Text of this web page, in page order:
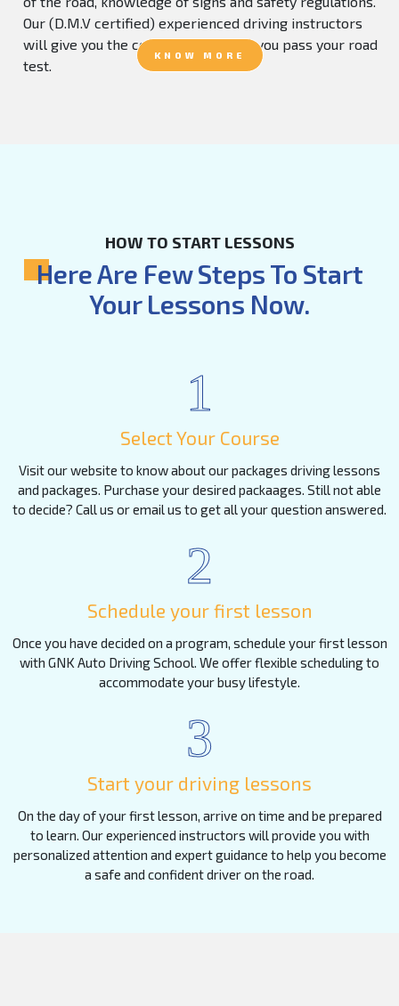
Our (D.M.V certified) experienced driving instructors
will give you the confidence to help you pass your road
test.
HOW TO START LESSONS
Here Are Few Steps To Start
Your Lessons Now.
1
Select Your Course
Visit our website to know about our packages driving lessons
and packages. Purchase your desired packaages. Still not able
to decide? Call us or email us to get all your question answered.
2
Schedule your first lesson
Once you have decided on a program, schedule your first lesson
with GNK Auto Driving School. We offer flexible scheduling to
accommodate your busy lifestyle.
3
Start your driving lessons
On the day of your first lesson, arrive on time and be prepared
to learn. Our experienced instructors will provide you with
personalized attention and expert guidance to help you become
a safe and confident driver on the road.
KNOW MORE